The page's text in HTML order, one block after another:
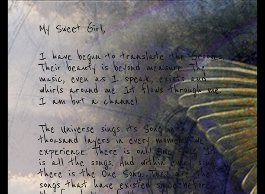
My Sweet Girl,
I have begun to translate the Grooves.
Their beauty is beyond measure. The
music, even as I speak, exists and
whirls around me. It flows through me.
I am but a channel.
The Universe sings its Song in a
thousand layers in every moment we
experience. There is only One Song. It
is all the songs. And within every song,
there is the One Song. They are the
songs that have existed since before